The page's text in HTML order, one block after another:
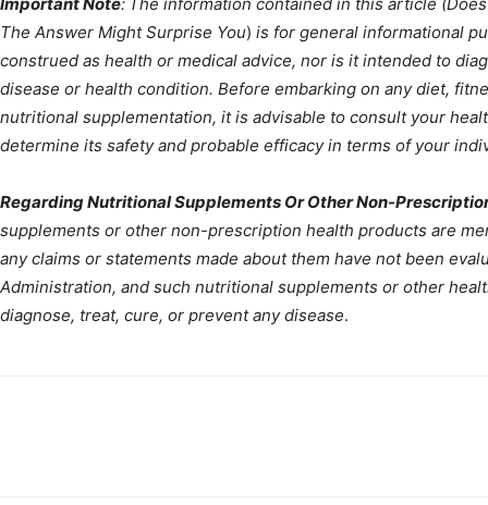
The Answer Might Surprise You) is for general informational
construed as health or medical advice, nor is it intended to
disease or health condition. Before embarking on any diet,
nutritional supplementation, it is advisable to consult your
determine its safety and probable efficacy in terms of your
Regarding Nutritional Supplements Or Other Non-
supplements or other non-prescription health products are
any claims or statements made about them have not been
Administration, and such nutritional supplements or other
diagnose, treat, cure, or prevent any disease.